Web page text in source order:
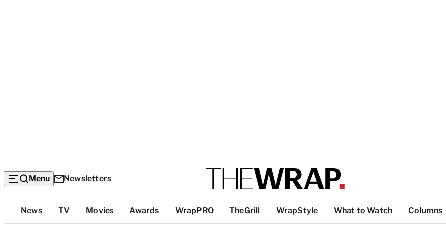
Menu Newsletters
Top
Categories
News TV Movies Awards WrapPRO TheGrill WrapStyle What to Watch Columns